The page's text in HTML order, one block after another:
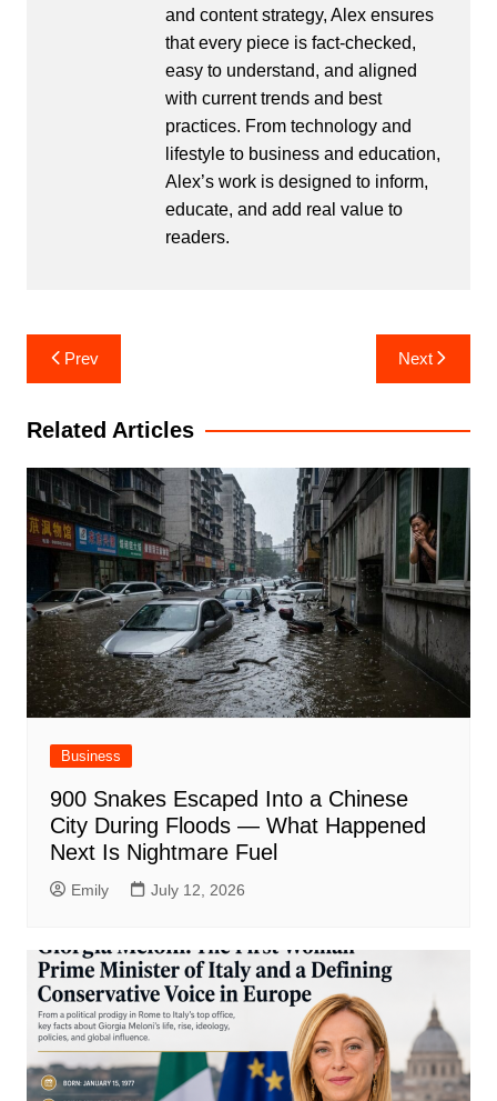
and content strategy, Alex ensures
that every piece is fact-checked,
easy to understand, and aligned
with current trends and best
practices. From technology and
lifestyle to business and education,
Alex’s work is designed to inform,
educate, and add real value to
readers.
Post
navigation
Prev Next
Related Articles
Business
900 Snakes Escaped Into a Chinese
City During Floods — What Happened
Next Is Nightmare Fuel
Emily July 12, 2026